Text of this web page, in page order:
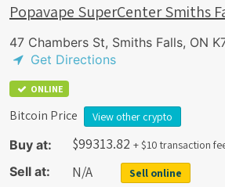
Popavape SuperCenter Smiths
47 Chambers St, Smiths Falls, ON
Get Directions
ONLINE
Bitcoin Price View other crypto
Buy at: $99313.82 + $10 transaction
Sell at: N/A Sell online